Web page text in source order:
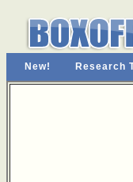
New! Research